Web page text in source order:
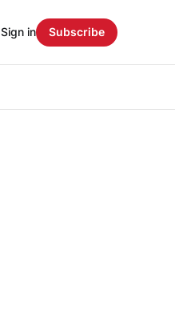
Sign in Subscribe